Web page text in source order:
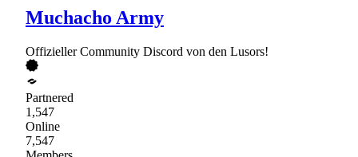
Muchacho Army
Offizieller Community Discord von den Lusors!
Partnered
1,547
Online
7,547